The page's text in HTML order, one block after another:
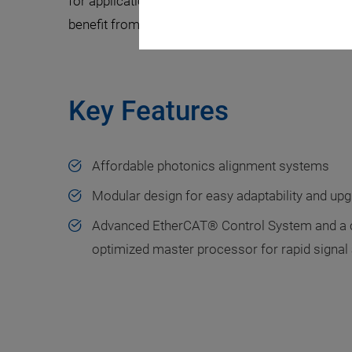
benefit from PI’s high-performance motion
Key Features
Affordable photonics alignment systems
Modular design for easy adaptability and
Advanced EtherCAT® Control System and
optimized master processor for rapid signal